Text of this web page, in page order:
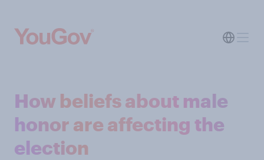
How beliefs about male
honor are affecting the
election